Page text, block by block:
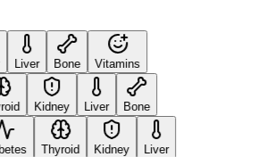
Liver Bone Vitamins
Kidney Liver Bone
Thyroid Kidney Liver